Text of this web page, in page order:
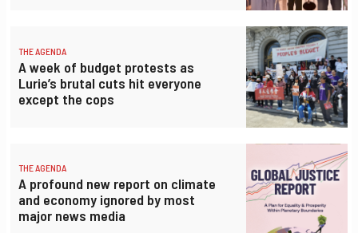
THE AGENDA
A week of budget protests as
Lurie’s brutal cuts hit everyone
except the cops
THE AGENDA
A profound new report on climate
and economy ignored by most
major news media